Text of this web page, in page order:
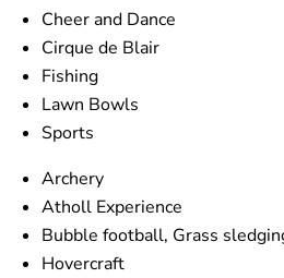
Cheer and Dance
Cirque de Blair
Fishing
Lawn Bowls
Sports
Archery
Atholl Experience
Bubble football, Grass
Hovercraft